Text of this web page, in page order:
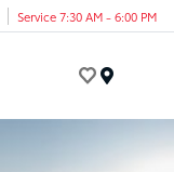
Service 7:30 AM - 6:00 PM